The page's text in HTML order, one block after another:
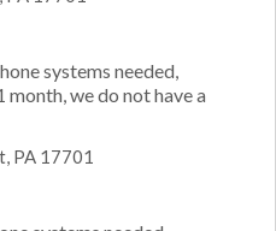
systems needed,
month, we do not have a
PA 17701